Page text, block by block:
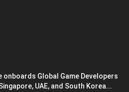
onboards Global Game Developers
UAE, and South Korea...